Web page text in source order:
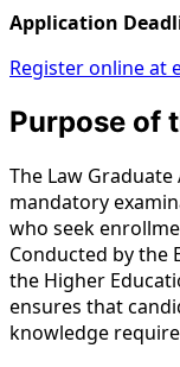
Application
Register online at
Purpose of
The Law Graduate
mandatory
who seek
Conducted by the
the Higher
ensures that
knowledge